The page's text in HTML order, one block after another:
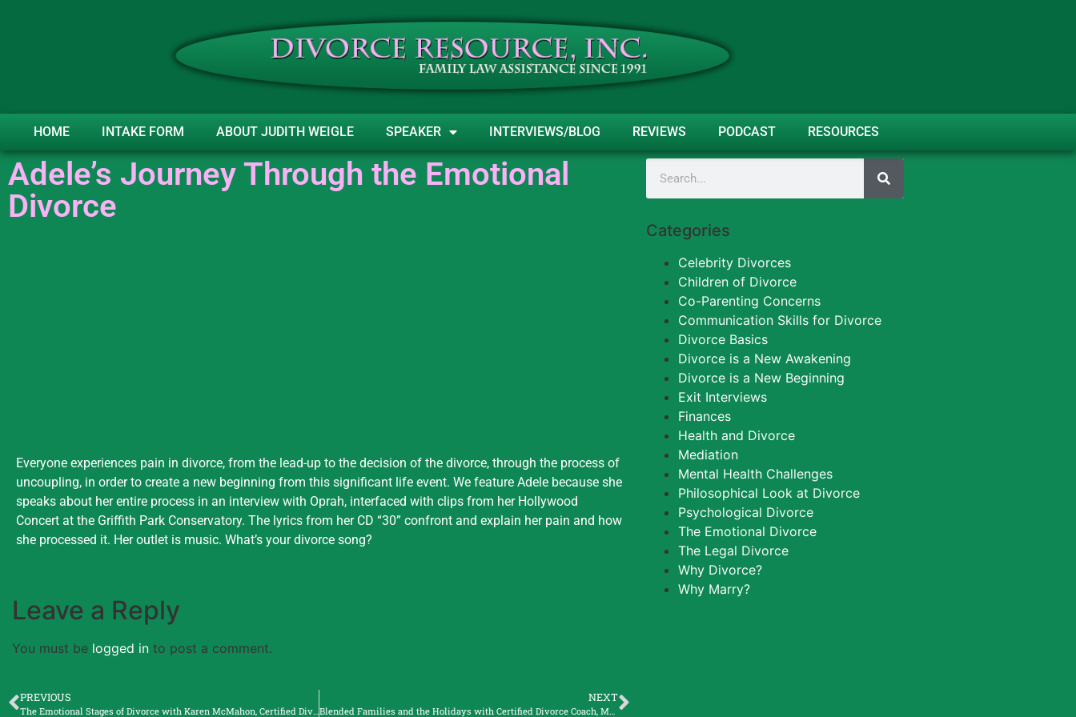
HOME INTAKE FORM ABOUT JUDITH WEIGLE SPEAKER INTERVIEWS/BLOG REVIEWS PODCAST RESOURCES
Adele’s Journey Through the Emotional
Divorce
Everyone experiences pain in divorce, from the lead-up to the decision of the divorce, through the process of
uncoupling, in order to create a new beginning from this significant life event. We feature Adele because she
speaks about her entire process in an interview with Oprah, interfaced with clips from her Hollywood
Concert at the Griffith Park Conservatory. The lyrics from her CD “30” confront and explain her pain and how
she processed it. Her outlet is music. What’s your divorce song?
Leave a Reply
You must be logged in to post a comment.
PREVIOUS NEXT
Categories
Celebrity Divorces
Children of Divorce
Co-Parenting Concerns
Communication Skills for Divorce
Divorce Basics
Divorce is a New Awakening
Divorce is a New Beginning
Exit Interviews
Finances
Health and Divorce
Mediation
Mental Health Challenges
Philosophical Look at Divorce
Psychological Divorce
The Emotional Divorce
The Legal Divorce
Why Divorce?
Why Marry?